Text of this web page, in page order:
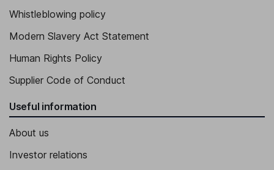
Whistleblowing policy
Modern Slavery Act Statement
Human Rights Policy
Supplier Code of Conduct
Useful information
About us
Investor relations